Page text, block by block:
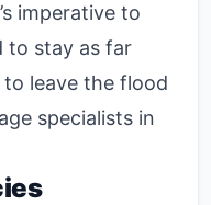
imperative to
to stay as far
to leave the flood
specialists in